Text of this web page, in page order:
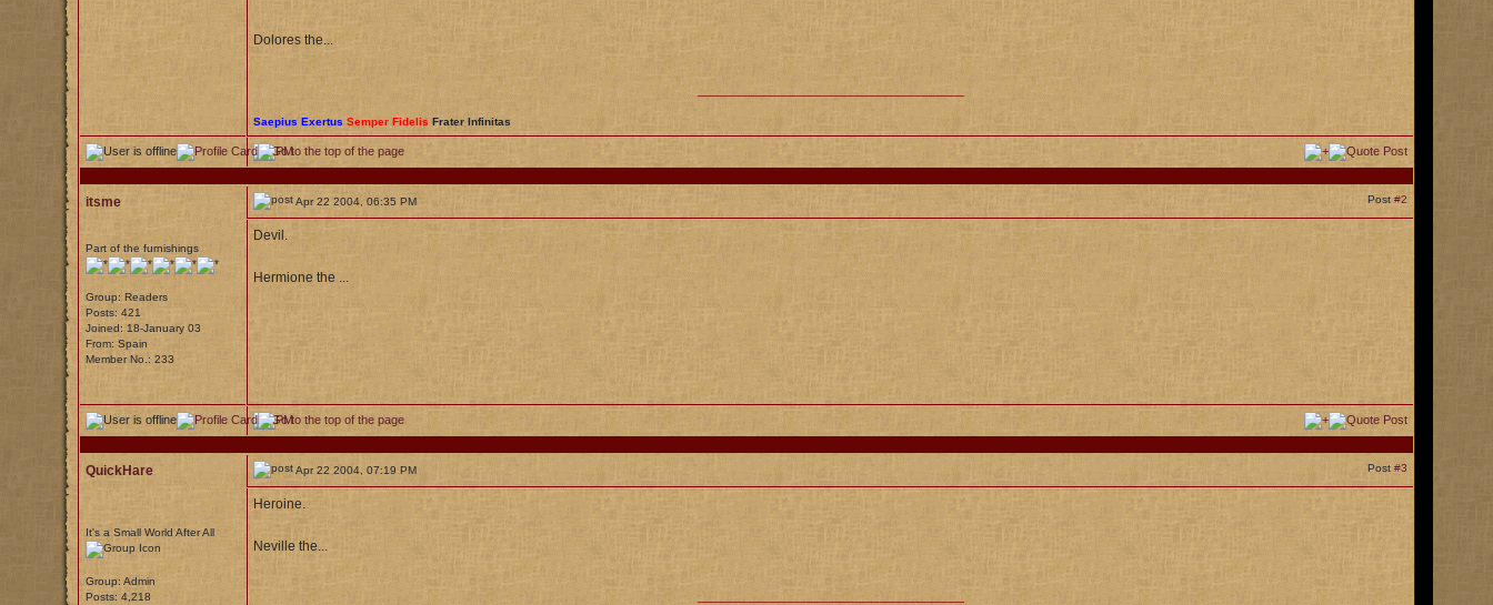
Dolores the...
________________________________________
Saepius Exertus Semper Fidelis Frater Infinitas
itsme Apr 22 2004, 06:35 PM Post #2
Part of the furnishings
Group: Readers
Posts: 421
Joined: 18-January 03
From: Spain
Member No.: 233
Devil.
Hermione the ...
QuickHare Apr 22 2004, 07:19 PM Post #3
It's a Small World After All
Group: Admin
Posts: 4,218
Heroine.
Neville the...
________________________________________